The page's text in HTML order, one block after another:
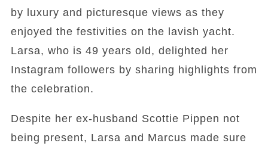
by luxury and picturesque views as they
enjoyed the festivities on the lavish yacht.
Larsa, who is 49 years old, delighted her
Instagram followers by sharing highlights from
the celebration.
Despite her ex-husband Scottie Pippen not
being present, Larsa and Marcus made sure